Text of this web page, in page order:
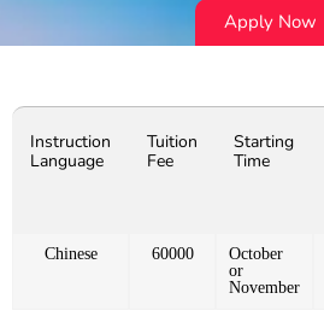
Apply Now
Instruction
Language
Tuition
Fee
Starting
Time
Chinese 60000
October
or
November